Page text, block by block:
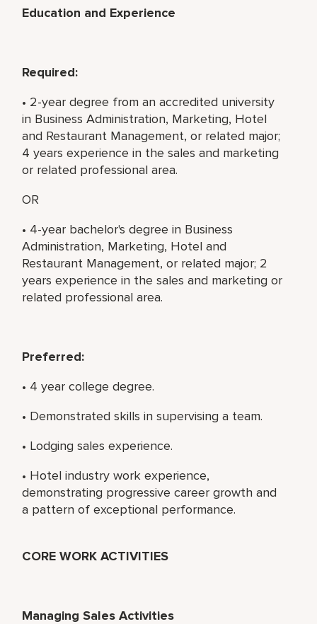
Education and Experience
Required:
• 2-year degree from an accredited university
in Business Administration, Marketing, Hotel
and Restaurant Management, or related major;
4 years experience in the sales and marketing
or related professional area.
OR
• 4-year bachelor's degree in Business
Administration, Marketing, Hotel and
Restaurant Management, or related major; 2
years experience in the sales and marketing or
related professional area.
Preferred:
• 4 year college degree.
• Demonstrated skills in supervising a team.
• Lodging sales experience.
• Hotel industry work experience,
demonstrating progressive career growth and
a pattern of exceptional performance.
CORE WORK ACTIVITIES
Managing Sales Activities